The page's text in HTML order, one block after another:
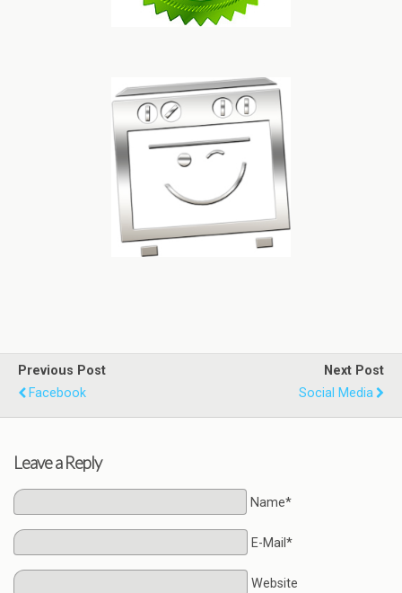
Previous Post
Facebook
Next Post
Social Media
Leave a Reply
Name*
E-Mail*
Website